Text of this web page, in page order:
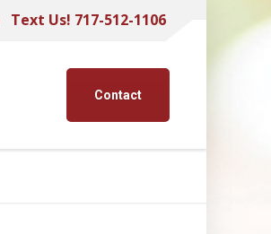
Text Us! 717-512-1106
Contact